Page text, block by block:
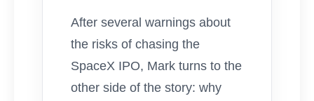
After several warnings about
the risks of chasing the
SpaceX IPO, Mark turns to the
other side of the story: why